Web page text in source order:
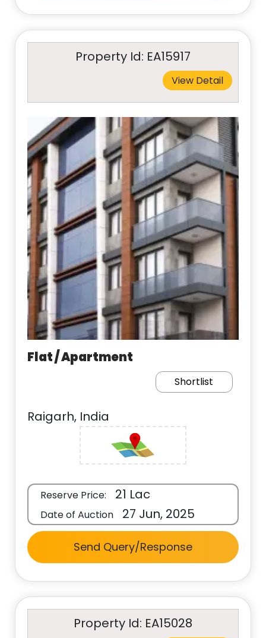
Property Id: EA15917
View Detail
Flat / Apartment
Shortlist
Raigarh, India
Reserve Price: 21 Lac
Date of Auction 27 Jun, 2025
Send Query/Response
Property Id: EA15028